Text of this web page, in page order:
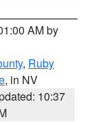
AM by
, Ruby
, in NV
10:37